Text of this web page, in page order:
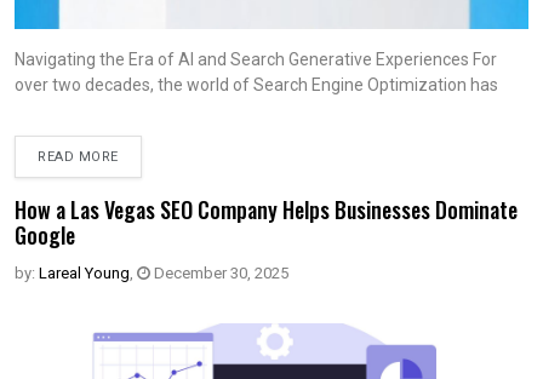
Navigating the Era of AI and Search Generative Experiences For
over two decades, the world of Search Engine Optimization has
READ MORE
How a Las Vegas SEO Company Helps Businesses Dominate
Google
by: Lareal Young, December 30, 2025